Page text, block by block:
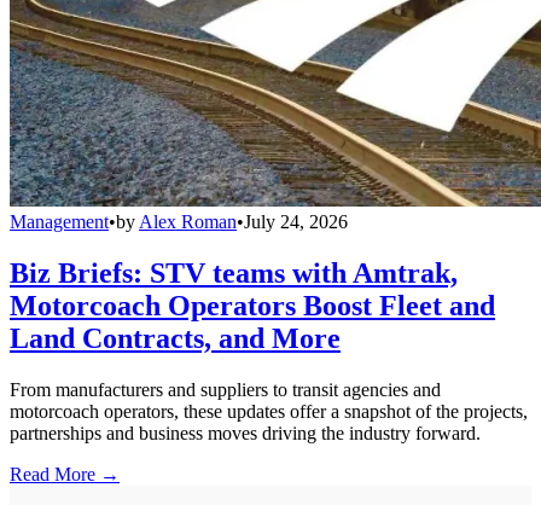
Management•by Alex Roman•July 24, 2026
Biz Briefs: STV teams with Amtrak,
Motorcoach Operators Boost Fleet and
Land Contracts, and More
From manufacturers and suppliers to transit agencies and
motorcoach operators, these updates offer a snapshot of the projects,
partnerships and business moves driving the industry forward.
Read More →